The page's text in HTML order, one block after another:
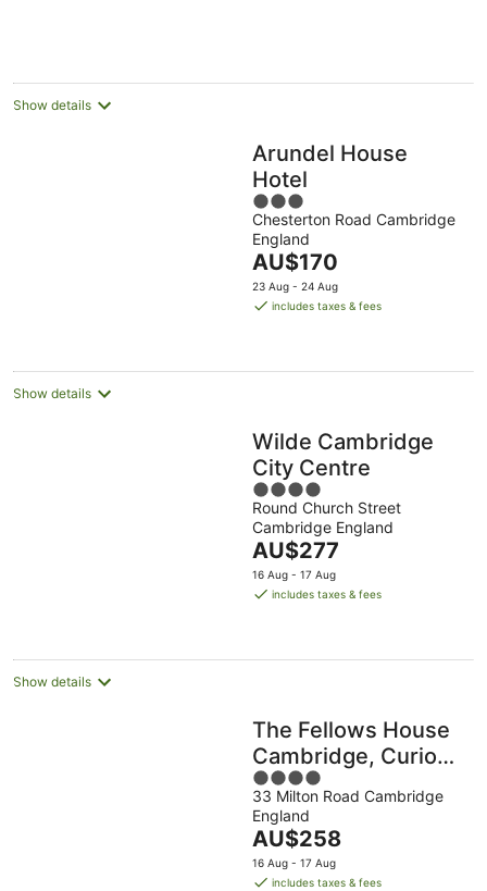
Show details
Arundel House
Hotel
3
out
of
5
Chesterton Road Cambridge
England
The
price
is
night
AU$170
23 Aug - 24 Aug
includes taxes & fees
Show details
Wilde Cambridge
City Centre
4
out
of
5
Round Church Street
Cambridge England
The
price
is
night
AU$277
16 Aug - 17 Aug
includes taxes & fees
Show details
The Fellows House
Cambridge, Curio
Collection by Hilton
4
out
of
5
33 Milton Road Cambridge
England
The
price
is
AU$258
16 Aug - 17 Aug
includes taxes & fees